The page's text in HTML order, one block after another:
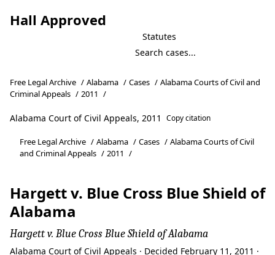
Hall Approved
Statutes
Free Legal Archive / Alabama / Cases / Alabama Courts of Civil and
Criminal Appeals / 2011 /
Alabama Court of Civil Appeals, 2011 Copy citation
Free Legal Archive / Alabama / Cases / Alabama Courts of Civil
and Criminal Appeals / 2011 /
Hargett v. Blue Cross Blue Shield of
Alabama
Hargett v. Blue Cross Blue Shield of Alabama
Alabama Court of Civil Appeals · Decided February 11, 2011 ·